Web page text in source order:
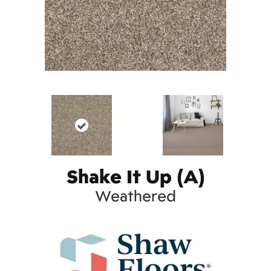
Shake It Up (A)
Weathered